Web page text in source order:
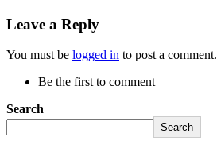
Leave a Reply
You must be logged in to post a comment.
Be the first to comment
Search
Search